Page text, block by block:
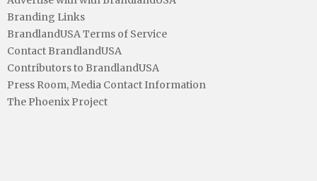
Branding Links
BrandlandUSA Terms of Service
Contact BrandlandUSA
Contributors to BrandlandUSA
Press Room, Media Contact Information
The Phoenix Project